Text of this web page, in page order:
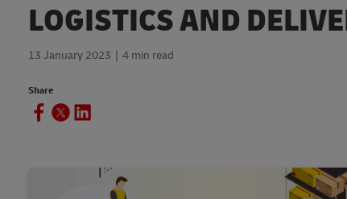
LOGISTICS AND
13 January 2023 4 min read
Share